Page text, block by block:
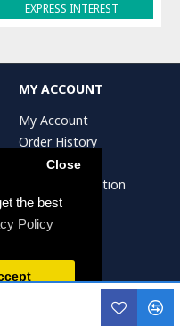
the best
Policy
Close
EXPRESS INTEREST
MY ACCOUNT
My Account
Order History
Affiliates
Artist Registration
Reserved.